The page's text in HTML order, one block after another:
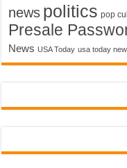
news politics pop
Presale
News USA Today usa today